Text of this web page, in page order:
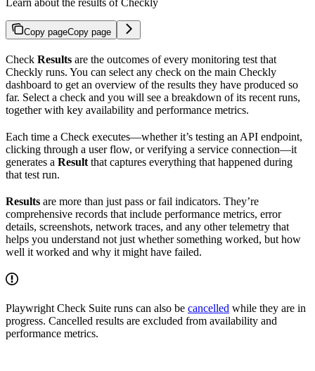
Learn about the results of Checkly
Copy pageCopy page
Check Results are the outcomes of every monitoring test that
Checkly runs. You can select any check on the main Checkly
dashboard to get an overview of the results they have produced so
far. Select a check and you will see a breakdown of its recent runs,
together with key availability and performance metrics.
Each time a Check executes—whether it’s testing an API endpoint,
clicking through a user flow, or verifying a service connection—it
generates a Result that captures everything that happened during
that test run.
Results are more than just pass or fail indicators. They’re
comprehensive records that include performance metrics, error
details, screenshots, network traces, and any other telemetry that
helps you understand not just whether something worked, but how
well it worked and why it might have failed.
Playwright Check Suite runs can also be cancelled while they are in
progress. Cancelled results are excluded from availability and
performance metrics.